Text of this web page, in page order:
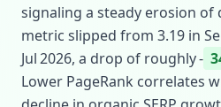
signaling a steady erosion of
metric slipped from 3.19 in
Jul 2026, a drop of roughly ‑
Lower PageRank correlates